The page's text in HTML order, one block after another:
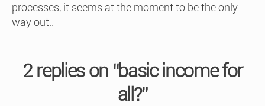
processes, it seems at the moment to be the only
way out..
2 replies on “basic income for
all?”